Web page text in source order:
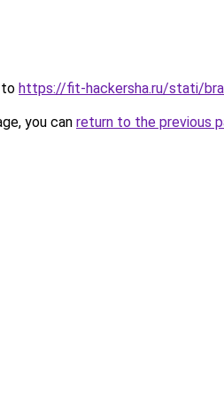
to https://fit-hackersha.ru/stati/
you can return to the previous